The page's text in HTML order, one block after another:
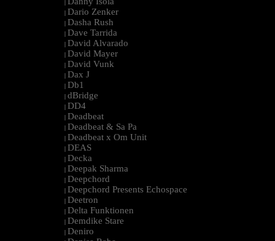
|
| Dario Zenker
| Dasha Rush
| Dave Tarrida
| David Alvarado
| David Mayer
| David Vunk
| Dax J
| Db1
| dBridge
| DD4
| Deadbeat
| Deadbeat & Sa Pa
| Deadbeat x Om Unit
| DEAS
| Decka
| Deepak Sharma
| Deepchord
| Deepchord Presents Echospace
| Deetron
| Delta Funktionen
| Demdike Stare
| Deniro